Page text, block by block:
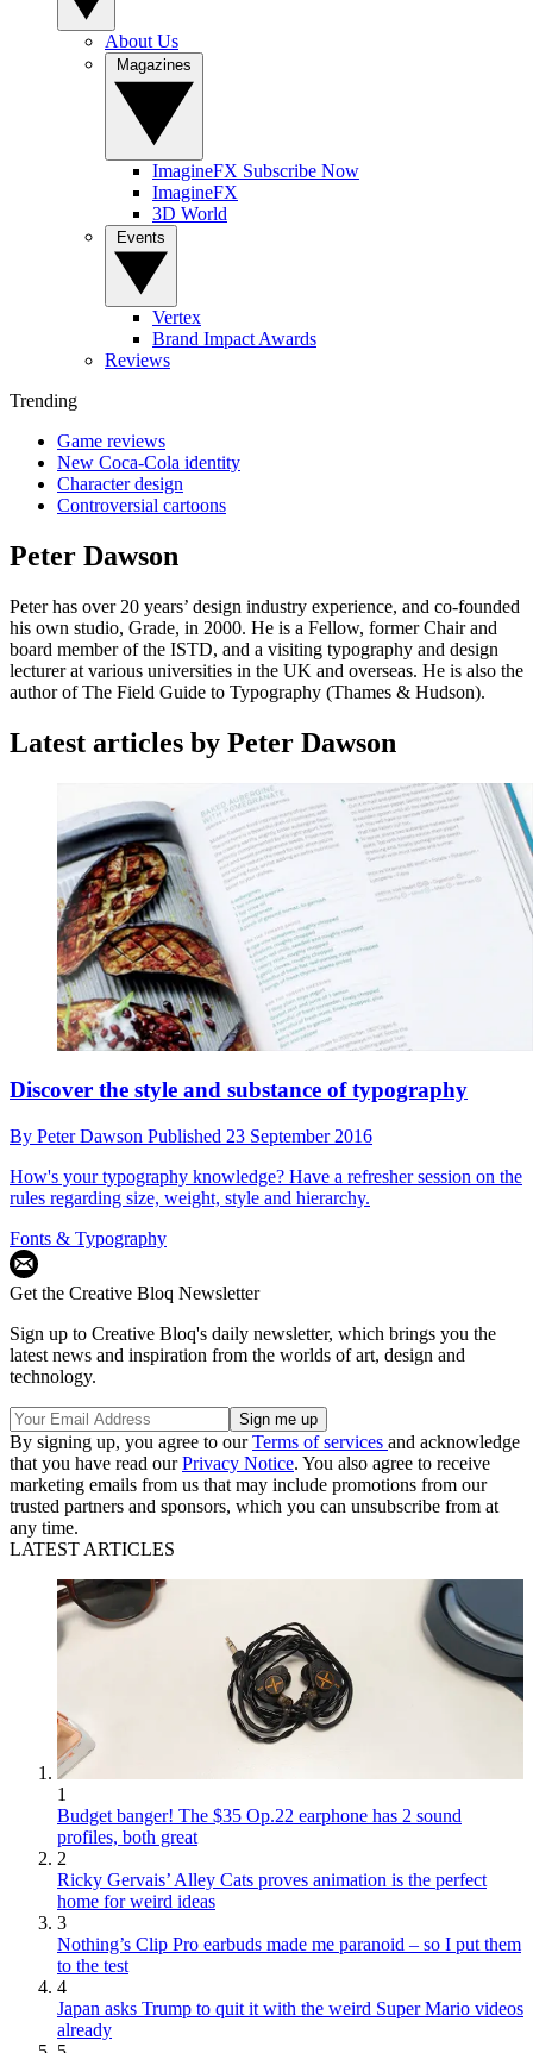
About Us
ImagineFX Subscribe Now
ImagineFX
3D World
Vertex
Brand Impact Awards
Reviews
Trending
Game reviews
New Coca-Cola identity
Character design
Controversial cartoons
Peter Dawson
Peter has over 20 years’ design industry experience, and co-founded
his own studio, Grade, in 2000. He is a Fellow, former Chair and
board member of the ISTD, and a visiting typography and design
lecturer at various universities in the UK and overseas. He is also the
author of The Field Guide to Typography (Thames & Hudson).
Latest articles by Peter Dawson
Discover the style and substance of typography
By Peter Dawson Published 23 September 2016
How's your typography knowledge? Have a refresher session on the
rules regarding size, weight, style and hierarchy.
Fonts & Typography
Get the Creative Bloq Newsletter
Sign up to Creative Bloq's daily newsletter, which brings you the
latest news and inspiration from the worlds of art, design and
technology.
By signing up, you agree to ourTerms of services and acknowledge
that you have read ourPrivacy Notice. You also agree to receive
marketing emails from us that may include promotions from our
trusted partners and sponsors, which you can unsubscribe from at
any time.
LATEST ARTICLES
1
Budget banger! The $35 Op.22 earphone has 2 sound
profiles, both great
2
Ricky Gervais’ Alley Cats proves animation is the perfect
home for weird ideas
3
Nothing’s Clip Pro earbuds made me paranoid – so I put them
to the test
4
Japan asks Trump to quit it with the weird Super Mario videos
already